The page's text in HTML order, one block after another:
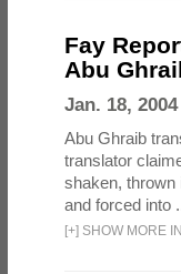
Fay
Abu
Jan. 18, 2004
Abu Ghraib
translator
shaken, thrown
and forced into
[+] SHOW MORE